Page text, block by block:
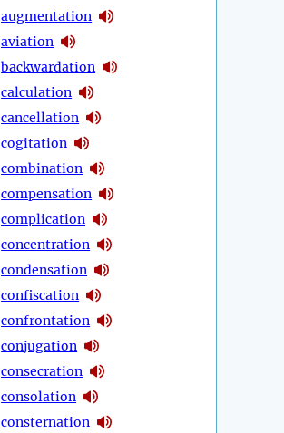
augmentation
aviation
backwardation
calculation
cancellation
cogitation
combination
compensation
complication
concentration
condensation
confiscation
confrontation
conjugation
consecration
consolation
consternation